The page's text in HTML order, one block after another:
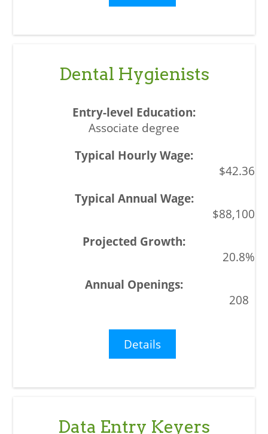
Dental Hygienists
Associate degree
$42.36
$88,100
20.8%
208
Details
Data Entry Keyers